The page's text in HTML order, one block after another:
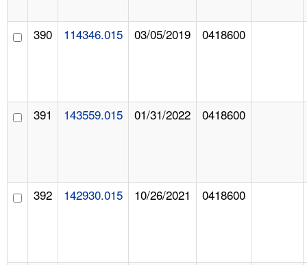
390 114346.015 03/05/2019 0418600
391 143559.015 01/31/2022 0418600
392 142930.015 10/26/2021 0418600